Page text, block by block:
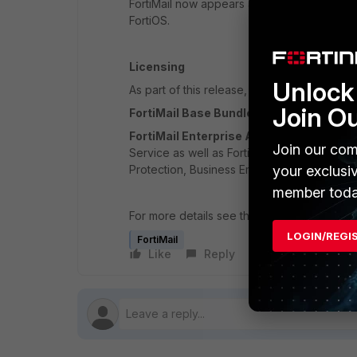
FortiMail now appears as part of the
FortiOS.
Licensing
As part of this release, a new licensing
FortiMail Base Bundle
- Includes 24x7
FortiMail Enterprise ATP Bundle
-
Service as well as FortiCloud Sandbox,
Protection, Business Email Compromise –
For more details see the FortiMail 6.0.0
FortiMail
Like Reply Follow
Join
Join our
your
member
LOGIN/